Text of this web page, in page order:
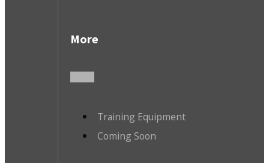
More
Training Equipment
Coming Soon